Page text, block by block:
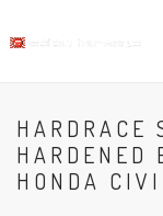
HARDRACE
HARDENED
HONDA